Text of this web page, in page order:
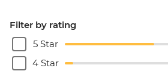
Filter by rating
5 Star
4 Star